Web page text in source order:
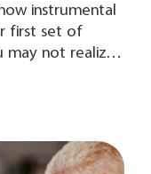
instrumental
first set of
may not realize
time as it
their hearing